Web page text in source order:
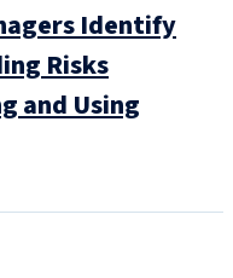
Identify
Risks
and Using